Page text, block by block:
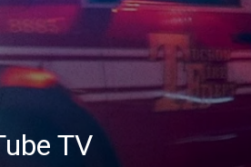
TV